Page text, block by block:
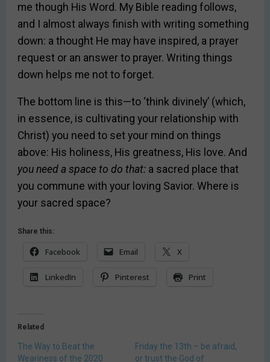
me though His Word. My Bible reading follows,
and I almost always finish with writing something
down: a thought He may have inspired, a prayer
request or an answer to prayer. Writing things
down helps me not to forget.
The bottom line is this—to ‘think divinely’ (which,
in essence, is cultivating your relationship with
Christ) you need to set your mind on things
above: His holiness, His greatness, His love. And
you need a space to do that:a sacred place that
you commune with your loving Savior. Where is
your sacred space?
Share this:
Facebook Email X
LinkedIn Pinterest Print
Related
The Way to Beat the
Weariness of the 2020
Friday the 13th – be afraid,
or trust the God of